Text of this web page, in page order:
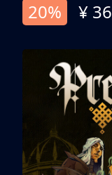
20%
¥ 36